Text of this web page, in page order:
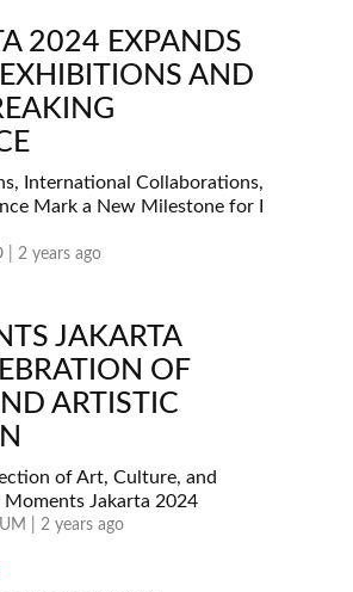
2024 EXPANDS
AND
International Collaborations,
Mark a New Milestone for I
| 2 years ago
JAKARTA
OF
ARTISTIC
of Art, Culture, and
Jakarta 2024
| 2 years ago